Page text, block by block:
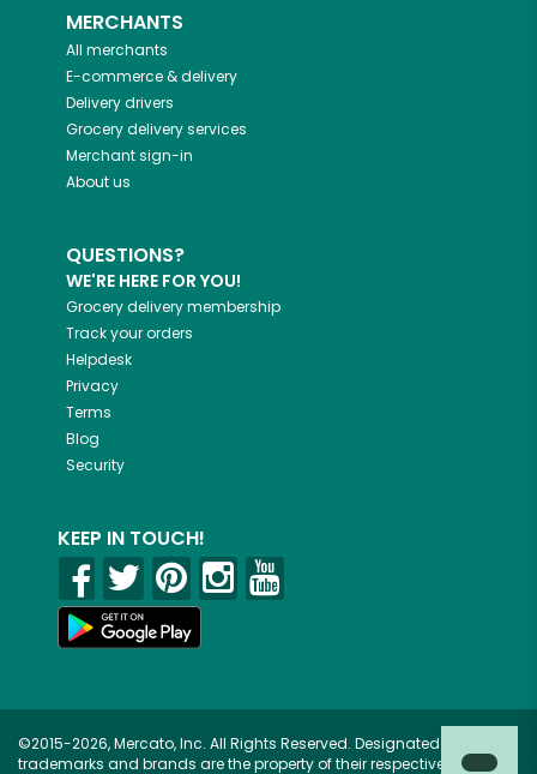
MERCHANTS
All merchants
E-commerce & delivery
Delivery drivers
Grocery delivery services
Merchant sign-in
About us
QUESTIONS?
WE'RE HERE FOR YOU!
Grocery delivery membership
Track your orders
Helpdesk
Privacy
Terms
Blog
Security
KEEP IN TOUCH!
©2015-2026, Mercato, Inc. All Rights Reserved. Designated
trademarks and brands are the property of their respective owners.